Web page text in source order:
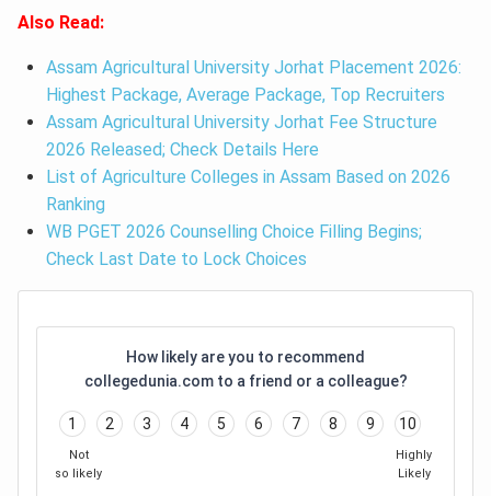
Also Read:
Assam Agricultural University Jorhat Placement 2026:
Highest Package, Average Package, Top Recruiters
Assam Agricultural University Jorhat Fee Structure
2026 Released; Check Details Here
List of Agriculture Colleges in Assam Based on 2026
Ranking
WB PGET 2026 Counselling Choice Filling Begins;
Check Last Date to Lock Choices
How likely are you to recommend
collegedunia.com to a friend or a colleague?
1 2 3 4 5 6 7 8 9 10
Not
so likely
Highly
Likely